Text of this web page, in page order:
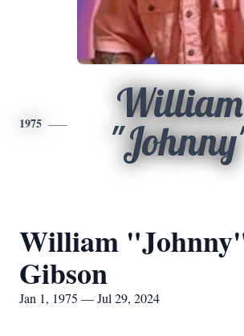
1975
William
William
Gibson
Jan 1, 1975 — Jul 29, 2024